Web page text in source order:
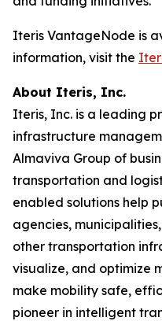
Iteris VantageNode is
information, visit the
About Iteris, Inc.
Iteris, Inc. is a leading
infrastructure
Almaviva Group of
transportation and
enabled solutions help
agencies,
other transportation
visualize, and optimize
make mobility safe,
pioneer in intelligent